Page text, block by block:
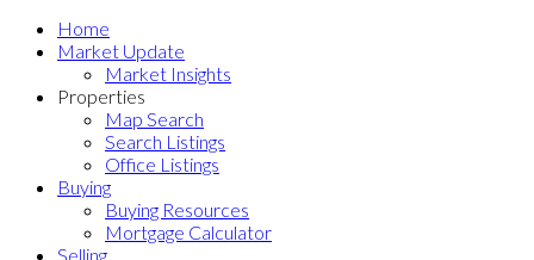
Home
Market Update
Market Insights
Properties
Map Search
Search Listings
Office Listings
Buying
Buying Resources
Mortgage Calculator
Selling